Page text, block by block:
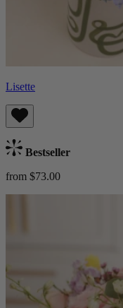
Lisette
Bestseller
from $73.00